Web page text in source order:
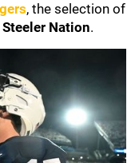
, the selection of
Steeler Nation.